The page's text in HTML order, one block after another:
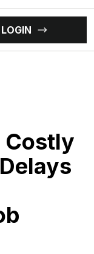
LOGIN
Costly